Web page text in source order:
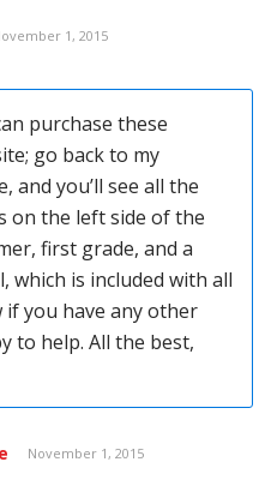
1, 2015
purchase these
go back to my
and you’ll see all the
on the left side of the
first grade, and a
which is included with all
if you have any other
to help. All the best,
November 1, 2015